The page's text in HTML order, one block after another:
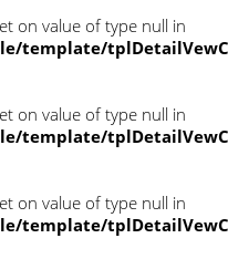
on value of type null in
template/
on value of type null in
template/
on value of type null in
template/